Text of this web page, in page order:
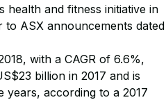
health and fitness initiative in
to ASX announcements dated
with a CAGR of 6.6%,
billion in 2017 and is
years, according to a 2017